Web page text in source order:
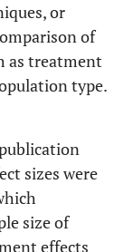
or
of
as treatment
type.
sizes were
size of
effects